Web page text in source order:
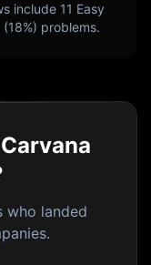
include 11 Easy
(18%) problems.
who landed